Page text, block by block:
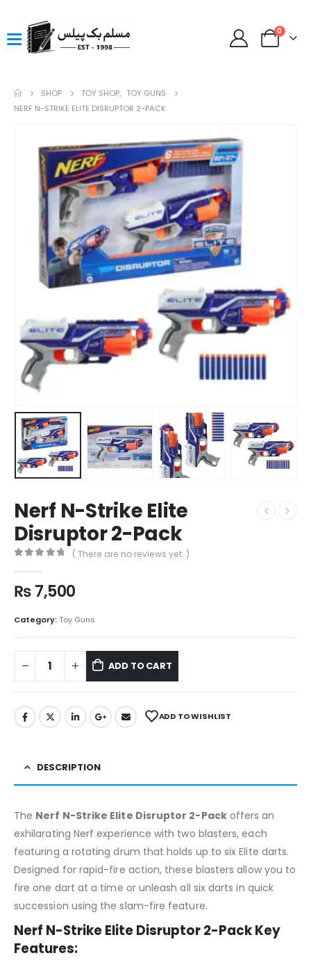
0
SHOP TOY SHOP, TOY GUNS
NERF N-STRIKE ELITE DISRUPTOR 2-PACK
Nerf N-Strike Elite
Disruptor 2-Pack
( There are no reviews yet. )
₨7,500
Category:Toy Guns
ADD TO CART
ADD TO WISHLIST
DESCRIPTION
The Nerf N-Strike Elite Disruptor 2-Packoffers an
exhilarating Nerf experience with two blasters, each
featuring a rotating drum that holds up to six Elite darts.
Designed for rapid-fire action, these blasters allow you to
fire one dart at a time or unleash all six darts in quick
succession using the slam-fire feature.
Nerf N-Strike Elite Disruptor 2-Pack Key
Features: